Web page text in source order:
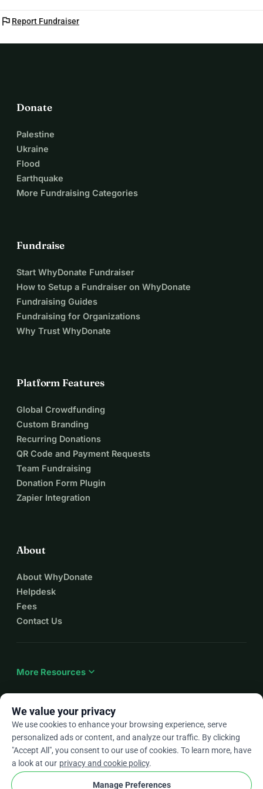
flag Report Fundraiser
Donate
Palestine
Ukraine
Flood
Earthquake
More Fundraising Categories
Fundraise
Start WhyDonate Fundraiser
How to Setup a Fundraiser on WhyDonate
Fundraising Guides
Fundraising for Organizations
Why Trust WhyDonate
Platform Features
Global Crowdfunding
Custom Branding
Recurring Donations
QR Code and Payment Requests
Team Fundraising
Donation Form Plugin
Zapier Integration
About
About WhyDonate
Helpdesk
Fees
Contact Us
More Resources expand_more
Enarrow_drop_down
★★★★★4.9 / 5 based on 500+ reviews
We value your privacy
We use cookies to enhance your browsing experience, serve
personalized ads or content, and analyze our traffic. By clicking
"Accept All", you consent to our use of cookies. To learn more, have
a look at our privacy and cookie policy.
Manage Preferences